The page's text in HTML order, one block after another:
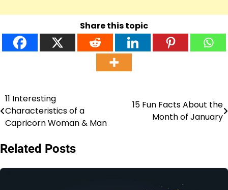
Share this topic
Post
navigation
11 Interesting
Characteristics of a
Capricorn Woman & Man
15 Fun Facts About the
Month of January
Related Posts